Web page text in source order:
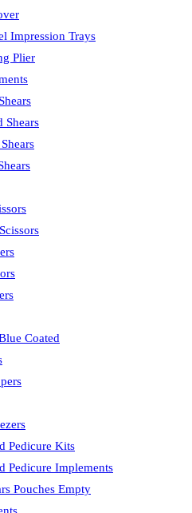
Impression Trays
Plier
Shears
Coated
Pedicure Kits
Pedicure Implements
Pouches Empty